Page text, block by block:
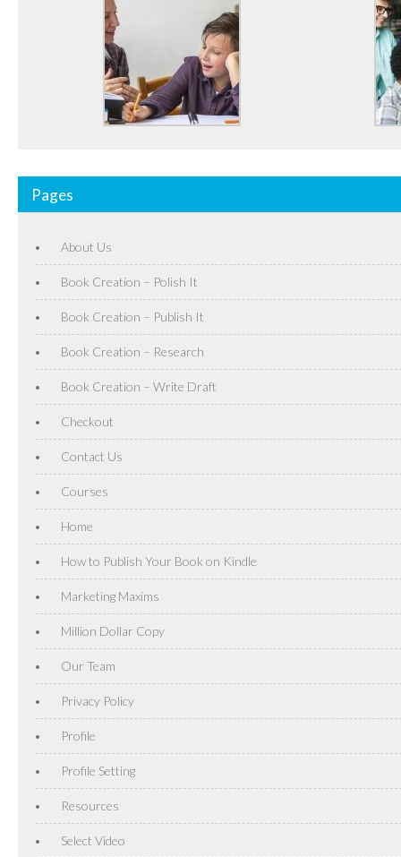
Pages
About Us
Book Creation – Polish It
Book Creation – Publish It
Book Creation – Research
Book Creation – Write Draft
Checkout
Contact Us
Courses
Home
How to Publish Your Book on Kindle
Marketing Maxims
Million Dollar Copy
Our Team
Privacy Policy
Profile
Profile Setting
Resources
Select Video